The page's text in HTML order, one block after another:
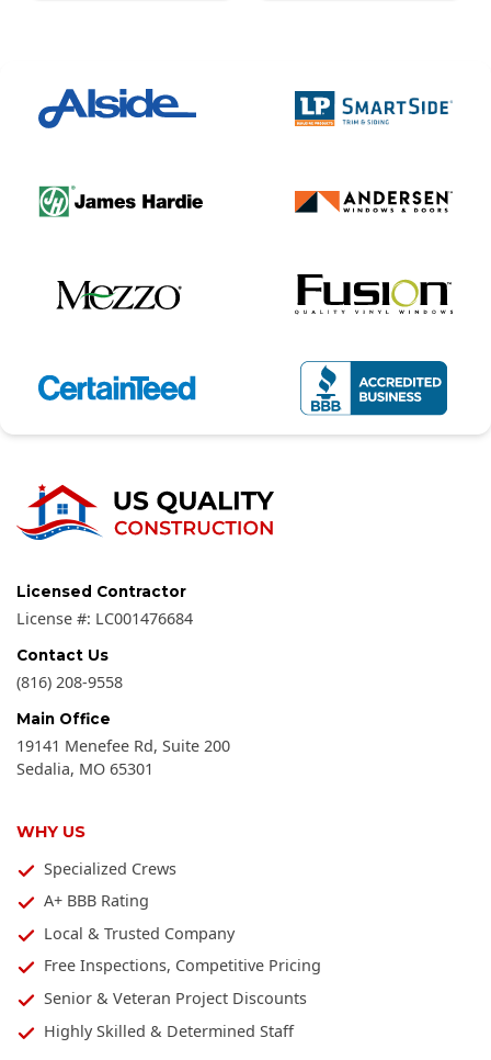
Licensed Contractor
License #: LC001476684
Contact Us
(816) 208-9558
Main Office
19141 Menefee Rd, Suite 200
Sedalia, MO 65301
WHY US
Specialized Crews
A+ BBB Rating
Local & Trusted Company
Free Inspections, Competitive Pricing
Senior & Veteran Project Discounts
Highly Skilled & Determined Staff